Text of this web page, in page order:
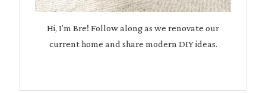
Hi, I’m Bre! Follow along as we renovate our
current home and share modern DIY ideas.